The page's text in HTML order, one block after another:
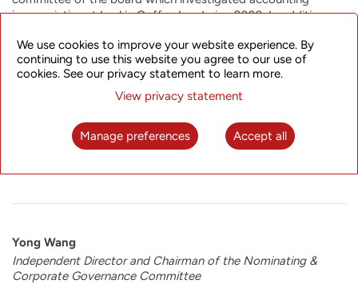
improprieties at Luckin Coffee Inc during 2020. In addition,
Corporation and Watchdata Technologies Ltd from 2004 to
2006. Prior to that, Mr. Shao worked at Deloitte Touche
Tohmatsu CPA Ltd. for approximately a decade. Mr. Shao
received his master’s degree in healthcare administration from
bachelor’s degree in arts from East China Normal University in
1982. Mr. Shao is a member of the American Institute of
Yong Wang
Independent Director and Chairman of the Nominating &
Corporate Governance Committee
We use cookies to improve your website experience. By
continuing to use this website you agree to our use of
cookies. See our privacy statement to learn more.
View privacy statement
Manage preferences Accept all